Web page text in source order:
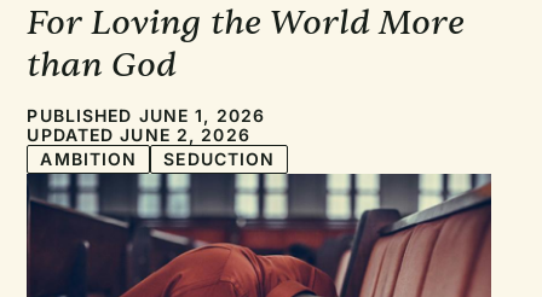
For Loving the World More
than God
PUBLISHED JUNE 1, 2026
UPDATED JUNE 2, 2026
AMBITION
SEDUCTION